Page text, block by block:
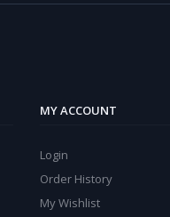
MY ACCOUNT
Login
Order History
My Wishlist